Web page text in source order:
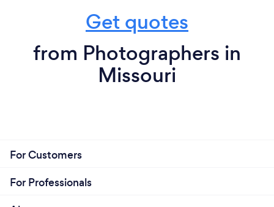
Get quotes
from Photographers in
Missouri
For Customers
For Professionals